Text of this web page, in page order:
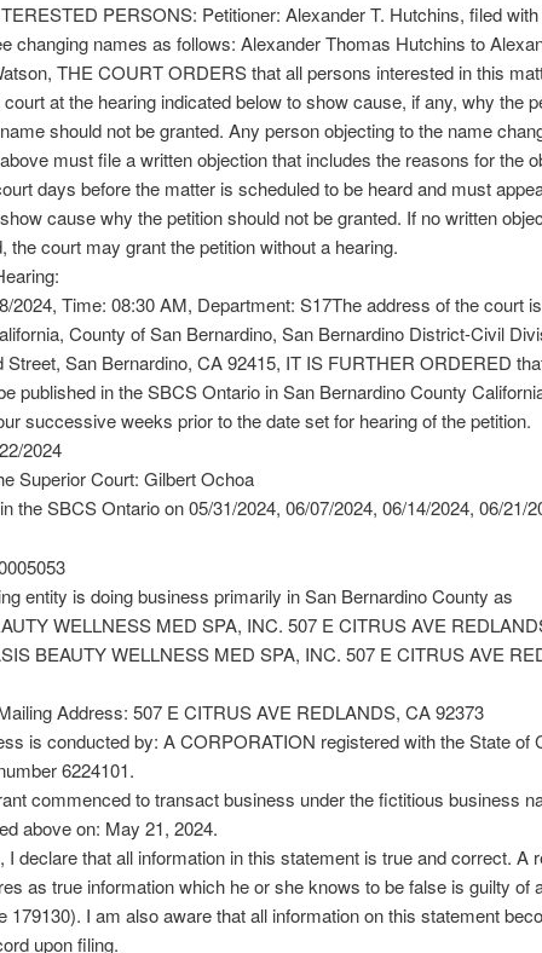
PERSONS: Petitioner: Alexander T. Hutchins, filed
changing names as follows: Alexander Thomas Hutchins to
THE COURT ORDERS that all persons interested in this
at the hearing indicated below to show cause, if any, why the
should not be granted. Any person objecting to the name
must file a written objection that includes the reasons for the
days before the matter is scheduled to be heard and must
cause why the petition should not be granted. If no written
the court may grant the petition without a hearing.
2024, Time: 08:30 AM, Department: S17The address of the court
County of San Bernardino, San Bernardino District-Civil
Street, San Bernardino, CA 92415, IT IS FURTHER ORDERED
published in the SBCS Ontario in San Bernardino County
successive weeks prior to the date set for hearing of the petition.
2024
Superior Court: Gilbert Ochoa
the SBCS Ontario on 05/31/2024, 06/07/2024, 06/14/2024, 06/21/
entity is doing business primarily in San Bernardino County as
WELLNESS MED SPA, INC. 507 E CITRUS AVE
BEAUTY WELLNESS MED SPA, INC. 507 E CITRUS AVE
Address: 507 E CITRUS AVE REDLANDS, CA 92373
is conducted by: A CORPORATION registered with the State of
6224101.
commenced to transact business under the fictitious business
above on: May 21, 2024.
I declare that all information in this statement is true and correct. A
as true information which he or she knows to be false is guilty of
179130). I am also aware that all information on this statement
upon filing.